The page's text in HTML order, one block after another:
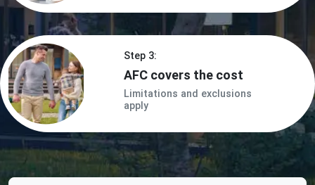
Step 3:
AFC covers the cost
Limitations and exclusions
apply